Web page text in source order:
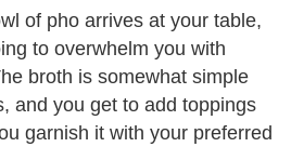
of pho arrives at your table,
to overwhelm you with
broth is somewhat simple
and you get to add toppings
garnish it with your preferred